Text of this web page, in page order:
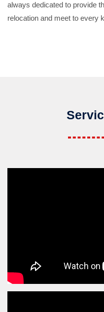
always dedicated to provide
relocation and meet to every